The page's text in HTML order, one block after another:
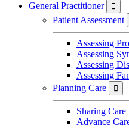
General Practitioner

Patient Assessment
Assessing
Assessing
Assessing
Assessing
Planning Care

Sharing Care
Advance